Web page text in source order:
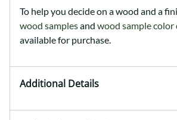
To help you decide on a wood and a
wood samplesand wood sample
available for purchase.
Additional Details